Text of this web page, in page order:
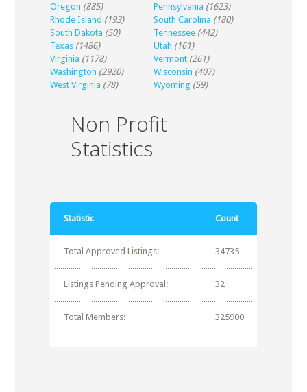
Oregon (885) Pennsylvania (1623)
Rhode Island (193) South Carolina (180)
South Dakota (50) Tennessee (442)
Texas (1486) Utah (161)
Virginia (1178) Vermont (261)
Washington (2920) Wisconsin (407)
West Virginia (78) Wyoming (59)
Non Profit
Statistics
Statistic Count
Total Approved Listings: 34735
Listings Pending Approval: 32
Total Members: 325900